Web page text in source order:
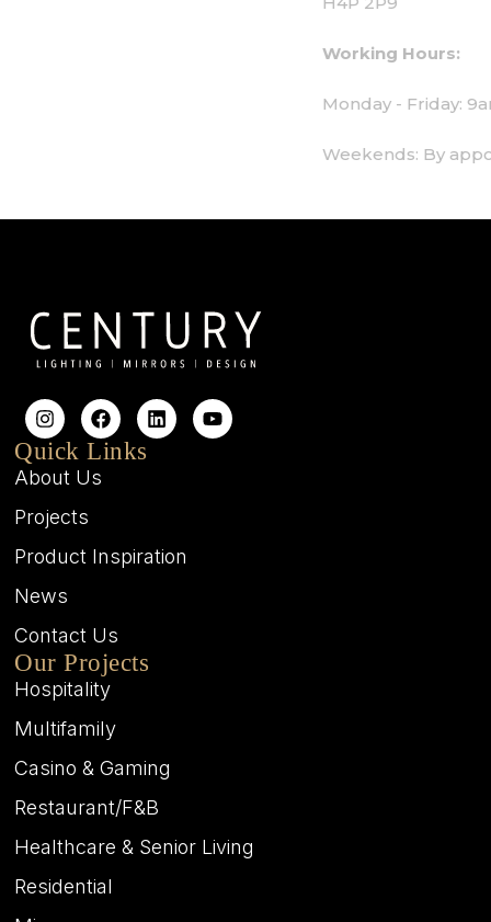
Monday - Friday: 9am - 6pm
Weekends: By appointment only
Quick Links
About Us
Projects
Product Inspiration
News
Contact Us
Our Projects
Hospitality
Multifamily
Casino & Gaming
Restaurant/F&B
Healthcare & Senior Living
Residential